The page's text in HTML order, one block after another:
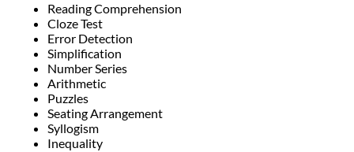
Reading Comprehension
Cloze Test
Error Detection
Simplification
Number Series
Arithmetic
Puzzles
Seating Arrangement
Syllogism
Inequality